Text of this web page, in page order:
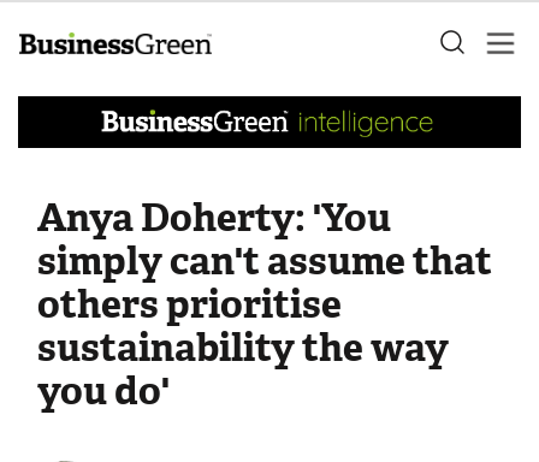
Anya Doherty: 'You
simply can't assume that
others prioritise
sustainability the way
you do'